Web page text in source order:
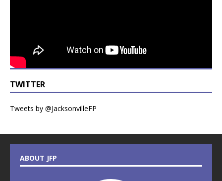
TWITTER
Tweets by @JacksonvilleFP
ABOUT JFP